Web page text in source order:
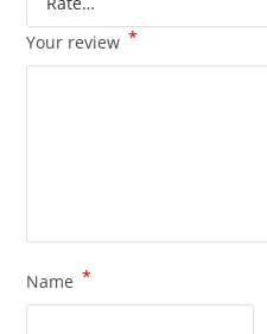
Your review *
Name *